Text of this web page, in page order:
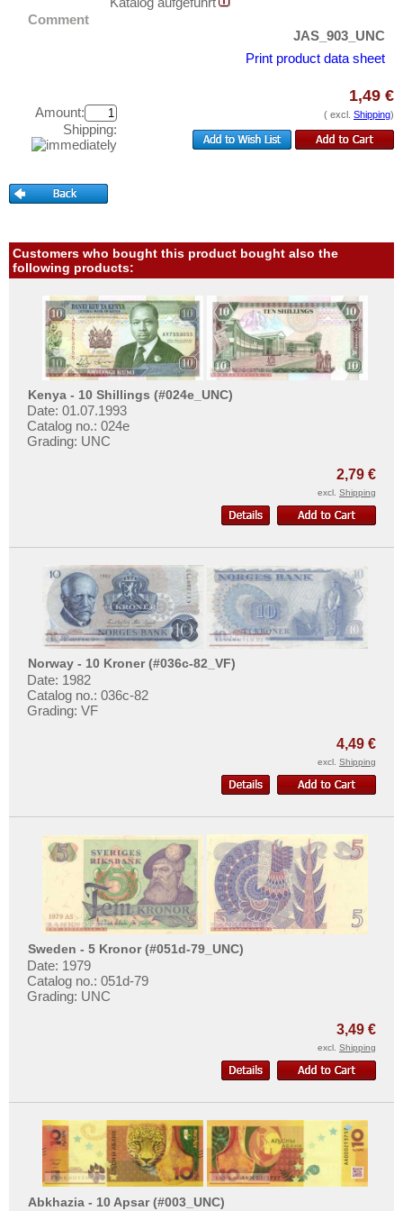
St. Kitts
St. Vincent
Surinam
Uruguay
Venezuela
Test banknotes
Vouchers
Contact
Pricelist
Complimentary Banknotes
Grading/Quality
FAQ
More About...
Withdrawal
Conditions of Use
Imprint
Comment
JAS_903_UNC
Print product data sheet
Amount:
Shipping:
1,49 €
( excl. Shipping)
Customers who bought this product bought also the
following products:
Kenya - 10 Shillings (#024e_UNC)
Date: 01.07.1993
Catalog no.: 024e
Grading: UNC
2,79 €
excl. Shipping
Norway - 10 Kroner (#036c-82_VF)
Date: 1982
Catalog no.: 036c-82
Grading: VF
4,49 €
excl. Shipping
Sweden - 5 Kronor (#051d-79_UNC)
Date: 1979
Catalog no.: 051d-79
Grading: UNC
3,49 €
excl. Shipping
Abkhazia - 10 Apsar (#003_UNC)